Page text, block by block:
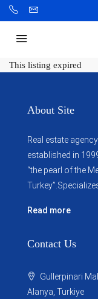
This listing expired
About Site
Real estate
established in
“the pearl of the
Read more
Contact Us
Gullerpinari
Alanya, Turkiye